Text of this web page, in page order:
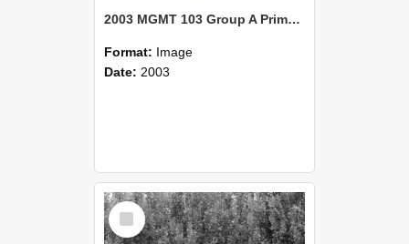
2003 MGMT 103 Group A Primary Industry Systems
Format: Image
Date: 2003
Select
Item